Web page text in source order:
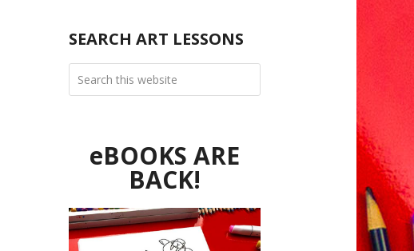
SEARCH ART LESSONS
eBOOKS ARE
BACK!